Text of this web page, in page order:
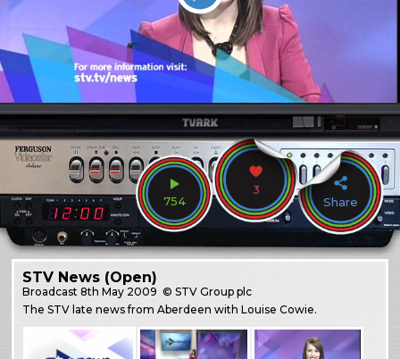
754
3
Share
STV News (Open)
Broadcast8th May 2009 © STV Group plc
The STV late news from Aberdeen with Louise Cowie.